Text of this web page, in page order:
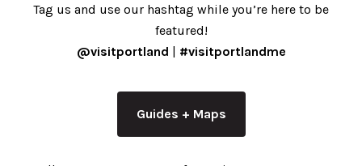
Tag us and use our hashtag while you’re here to be
featured!
@visitportland
#visitportlandme
Guides + Maps